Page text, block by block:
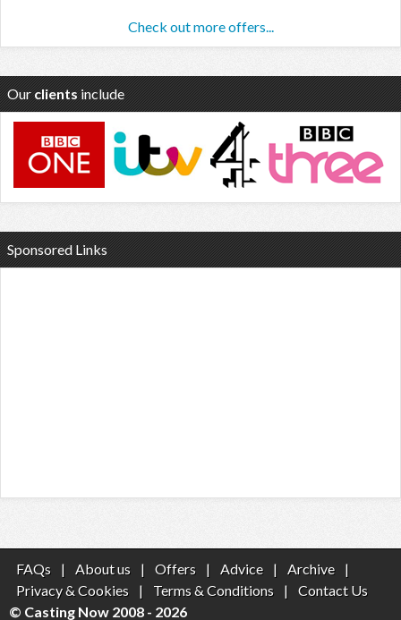
Check out more offers...
Our clients include
Sponsored Links
FAQs | About us | Offers | Advice | Archive
|
Privacy & Cookies
| Terms & Conditions |
Contact Us
© Casting Now 2008 - 2026